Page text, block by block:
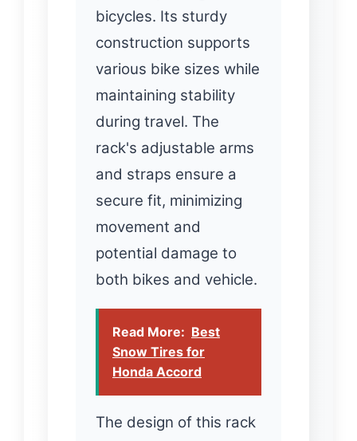
bicycles. Its sturdy
construction supports
various bike sizes while
maintaining stability
during travel. The
rack's adjustable arms
and straps ensure a
secure fit, minimizing
movement and
potential damage to
both bikes and vehicle.
Read More: Best
Snow Tires for
Honda Accord
The design of this rack